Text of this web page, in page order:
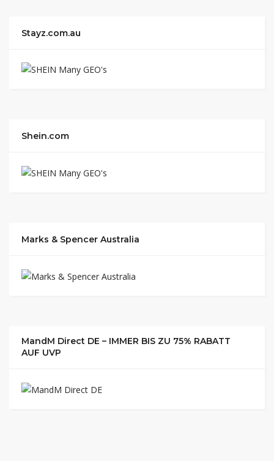
Stayz.com.au
Shein.com
Marks & Spencer Australia
MandM Direct DE – IMMER BIS ZU 75% RABATT
AUF UVP